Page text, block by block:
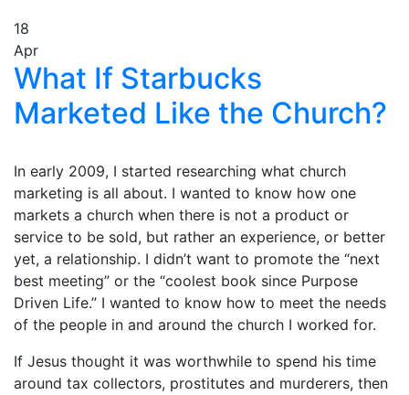
18
Apr
What If Starbucks
Marketed Like the Church?
In early 2009, I started researching what church
marketing is all about. I wanted to know how one
markets a church when there is not a product or
service to be sold, but rather an experience, or better
yet, a relationship. I didn’t want to promote the “next
best meeting” or the “coolest book since Purpose
Driven Life.” I wanted to know how to meet the needs
of the people in and around the church I worked for.
If Jesus thought it was worthwhile to spend his time
around tax collectors, prostitutes and murderers, then